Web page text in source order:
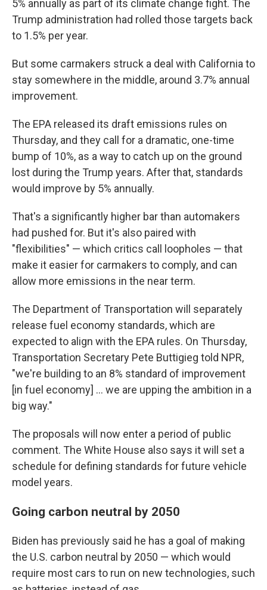
5% annually as part of its climate change fight. The
Trump administration had rolled those targets back
to 1.5% per year.
But some carmakers struck a deal with California to
stay somewhere in the middle, around 3.7% annual
improvement.
The EPA released its draft emissions rules on
Thursday, and they call for a dramatic, one-time
bump of 10%, as a way to catch up on the ground
lost during the Trump years. After that, standards
would improve by 5% annually.
That's a significantly higher bar than automakers
had pushed for. But it's also paired with
"flexibilities" — which critics call loopholes — that
make it easier for carmakers to comply, and can
allow more emissions in the near term.
The Department of Transportation will separately
release fuel economy standards, which are
expected to align with the EPA rules. On Thursday,
Transportation Secretary Pete Buttigieg told NPR,
"we're building to an 8% standard of improvement
[in fuel economy] ... we are upping the ambition in a
big way."
The proposals will now enter a period of public
comment. The White House also says it will set a
schedule for defining standards for future vehicle
model years.
Going carbon neutral by 2050
Biden has previously said he has a goal of making
the U.S. carbon neutral by 2050 — which would
require most cars to run on new technologies, such